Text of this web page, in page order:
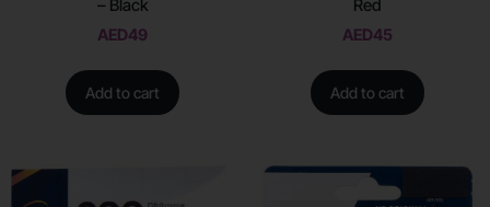
– Black
AED49
Add to cart
Red
AED45
Add to cart